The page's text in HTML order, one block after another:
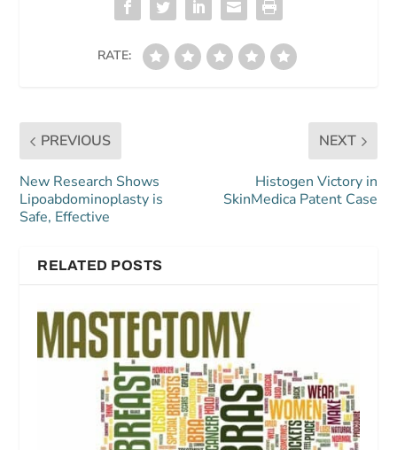
RATE:
PREVIOUS
New Research Shows
Lipoabdominoplasty is
Safe, Effective
NEXT
Histogen Victory in
SkinMedica Patent Case
RELATED POSTS